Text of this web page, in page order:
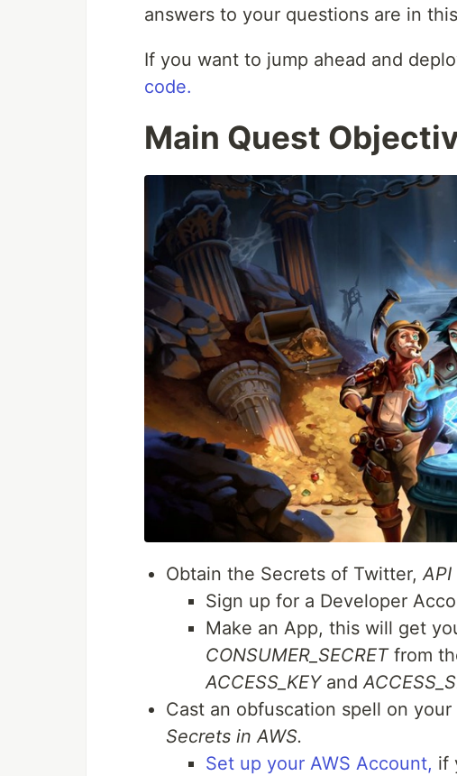
answers to your questions are in
If you want to jump ahead and
code.
Main Quest
Obtain the Secrets of Twitter,API
Sign up for a Developer
Make an App, this will get
CONSUMER_SECRETfrom
ACCESS_KEYand
Cast an obfuscation spell on your
Secrets in AWS.
Set up your AWS Account, if